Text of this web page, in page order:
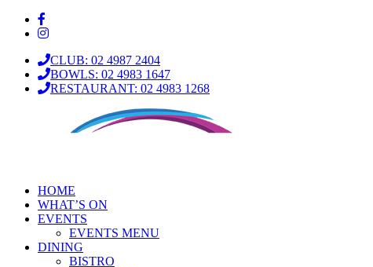
CLUB: 02 4987 2404
BOWLS: 02 4983 1647
RESTAURANT: 02 4983 1268
HOME
WHAT’S ON
EVENTS
EVENTS MENU
DINING
BISTRO